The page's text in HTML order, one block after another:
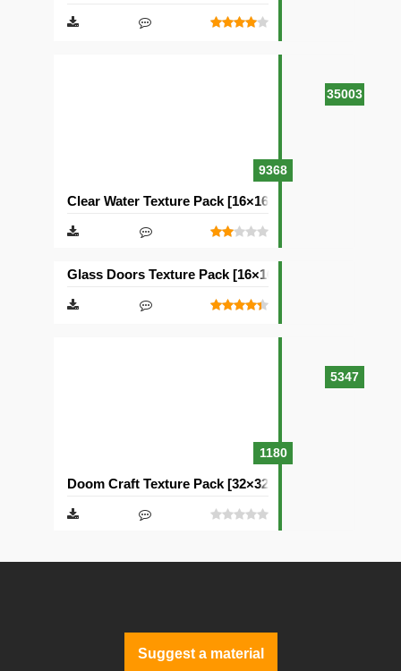
35003
9368
Clear Water Texture Pack [16×16]
5347
Glass Doors Texture Pack [16×16]
1180
Doom Craft Texture Pack [32×32]
Suggest a material